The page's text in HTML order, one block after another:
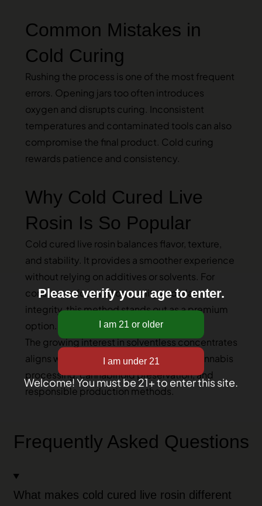
Common Mistakes in
Cold Curing
Rushing the process is one of the most frequent
errors. Opening jars too often introduces
oxygen and disrupts curing. Inconsistent
temperatures and contaminated tools can also
compromise the final product. Cold curing
rewards patience and consistency.
Why Cold Cured Live
Rosin Is So Popular
Cold cured live rosin balances flavor, texture,
and stability. It provides a smoother experience
without relying on additives or solvents. For
consumers focused on quality and plant
integrity, this method stands out as a premium
option.
The growing interest in solventless concentrates
aligns with broader discussions about cannabis
processing, cannabinoid preservation, and
responsible production methods.
Frequently Asked Questions
What makes cold cured live rosin different
Please verify your age to enter.
Welcome! You must be 21+ to enter this site.